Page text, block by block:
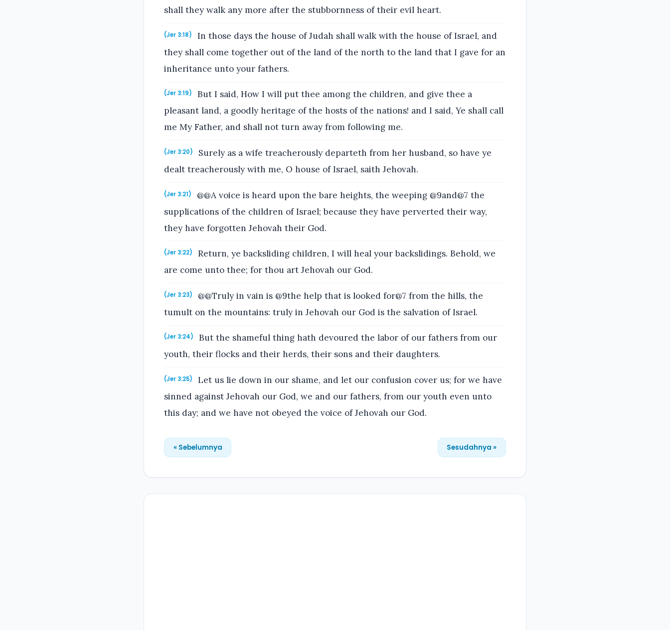
shall they walk any more after the stubbornness of their evil heart.
(Jer 3:18)
In those days the house of Judah shall walk with the house of Israel, and
they shall come together out of the land of the north to the land that I gave for an
inheritance unto your fathers.
(Jer 3:19)
But I said, How I will put thee among the children, and give thee a
pleasant land, a goodly heritage of the hosts of the nations! and I said, Ye shall call
me My Father, and shall not turn away from following me.
(Jer 3:20)
Surely as a wife treacherously departeth from her husband, so have ye
dealt treacherously with me, O house of Israel, saith Jehovah.
(Jer 3:21)
@@A voice is heard upon the bare heights, the weeping @9and@7 the
supplications of the children of Israel; because they have perverted their way,
they have forgotten Jehovah their God.
(Jer 3:22)
Return, ye backsliding children, I will heal your backslidings. Behold, we
are come unto thee; for thou art Jehovah our God.
(Jer 3:23)
@@Truly in vain is @9the help that is looked for@7 from the hills, the
tumult on the mountains: truly in Jehovah our God is the salvation of Israel.
(Jer 3:24)
But the shameful thing hath devoured the labor of our fathers from our
youth, their flocks and their herds, their sons and their daughters.
(Jer 3:25)
Let us lie down in our shame, and let our confusion cover us; for we have
sinned against Jehovah our God, we and our fathers, from our youth even unto
this day; and we have not obeyed the voice of Jehovah our God.
« Sebelumnya Sesudahnya »